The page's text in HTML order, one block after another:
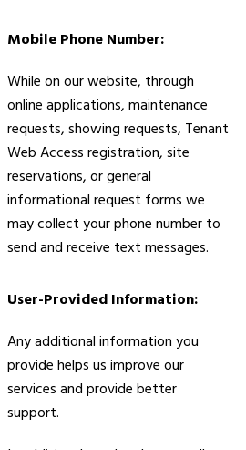
Mobile Phone Number:
While on our website, through
online applications, maintenance
requests, showing requests, Tenant
Web Access registration, site
reservations, or general
informational request forms we
may collect your phone number to
send and receive text messages.
User-Provided Information:
Any additional information you
provide helps us improve our
services and provide better
support.